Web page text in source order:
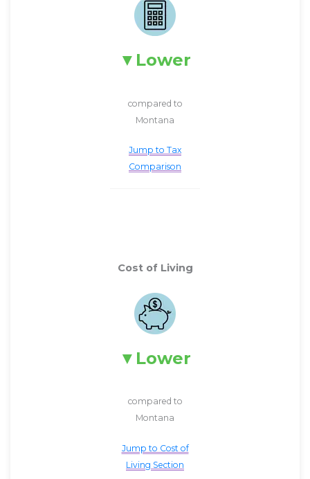
Lower
compared to
Montana
Jump to Tax
Comparison
Cost of Living
Lower
compared to
Montana
Jump to Cost of
Living Section